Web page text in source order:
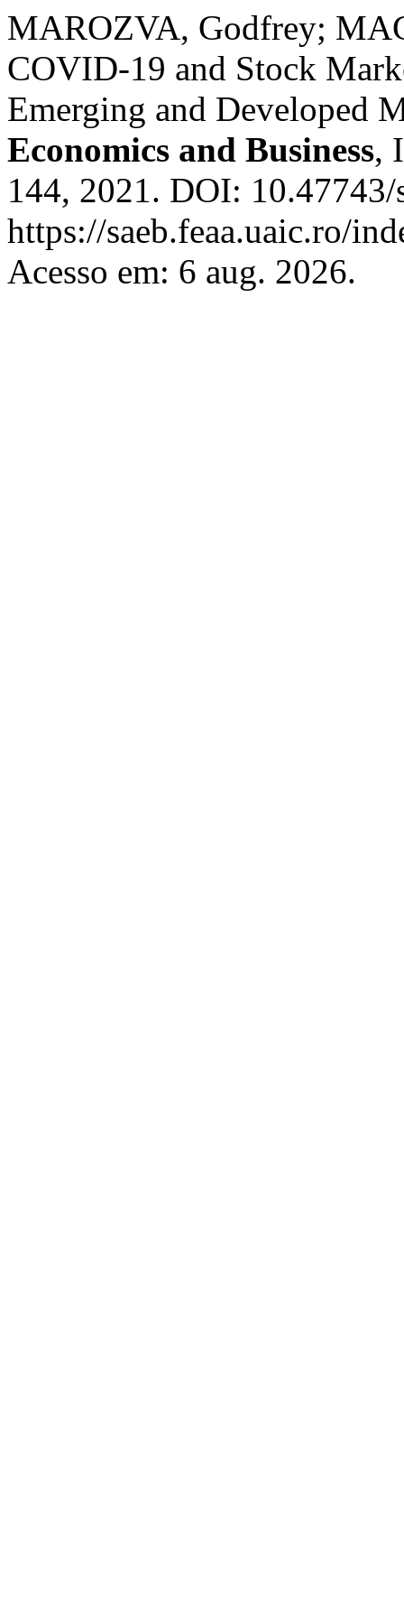
MAROZVA, Godfrey;
COVID-19 and Stock
Emerging and Developed
Economics and Business,
144, 2021. DOI:
https://saeb.feaa.uaic.ro/
Acesso em: 6 aug. 2026.